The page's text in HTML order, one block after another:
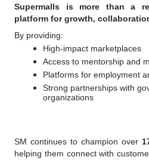
Supermalls is more than a
platform for growth,
By providing:
High-impact marketplaces
Access to mentorship and
Platforms for employment
Strong partnerships with
organizations
SM continues to champion over
helping them connect with